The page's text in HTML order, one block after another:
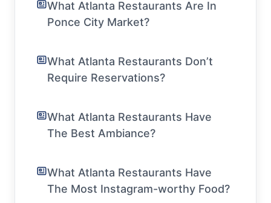
What Atlanta Restaurants Are In
Ponce City Market?
What Atlanta Restaurants Don’t
Require Reservations?
What Atlanta Restaurants Have
The Best Ambiance?
What Atlanta Restaurants Have
The Most Instagram-worthy Food?